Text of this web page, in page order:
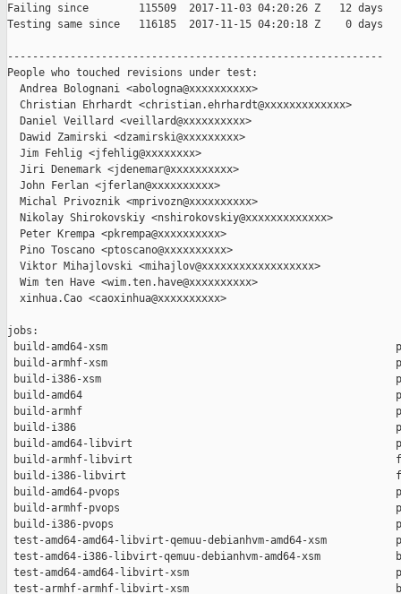
Failing since        115509  2017-11-03 04:20:26 Z   12 days
Testing same since   116185  2017-11-15 04:20:18 Z    0 days
------------------------------------------------------------
People who touched revisions under test:
  Andrea Bolognani <abologna@xxxxxxxxxx>
  Christian Ehrhardt <christian.ehrhardt@xxxxxxxxxxxxx>
  Daniel Veillard <veillard@xxxxxxxxxx>
  Dawid Zamirski <dzamirski@xxxxxxxxx>
  Jim Fehlig <jfehlig@xxxxxxxx>
  Jiri Denemark <jdenemar@xxxxxxxxxx>
  John Ferlan <jferlan@xxxxxxxxxx>
  Michal Privoznik <mprivozn@xxxxxxxxxx>
  Nikolay Shirokovskiy <nshirokovskiy@xxxxxxxxxxxxx>
  Peter Krempa <pkrempa@xxxxxxxxxx>
  Pino Toscano <ptoscano@xxxxxxxxxx>
  Viktor Mihajlovski <mihajlov@xxxxxxxxxxxxxxxxxx>
  Wim ten Have <wim.ten.have@xxxxxxxxxx>
  xinhua.Cao <caoxinhua@xxxxxxxxxx>
jobs:
build-amd64-xsm
build-armhf-xsm
build-i386-xsm
build-amd64
build-armhf
build-i386
build-amd64-libvirt
build-armhf-libvirt
build-i386-libvirt
build-amd64-pvops
build-armhf-pvops
build-i386-pvops
test-amd64-amd64-libvirt-qemuu-debianhvm-amd64-xsm
test-amd64-i386-libvirt-qemuu-debianhvm-amd64-xsm
test-amd64-amd64-libvirt-xsm
test-armhf-armhf-libvirt-xsm